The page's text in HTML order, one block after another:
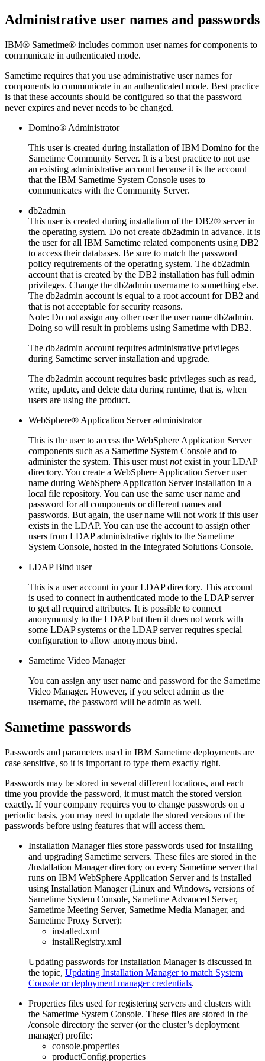
Administrative user names and passwords
IBM® Sametime® includes common user names for components to
communicate in authenticated mode.
Sametime requires that you use administrative user names for
components to communicate in an authenticated mode. Best practice
is that these accounts should be configured so that the password
never expires and never needs to be changed.
Domino® Administrator
This user is created during installation of IBM Domino for the
Sametime Community Server. It is a best practice to not use
an existing administrative account because it is the account
that the IBM Sametime System Console uses to
communicates with the Community Server.
db2admin
This user is created during installation of the DB2® server in
the operating system. Do not create db2admin in advance. It is
the user for all IBM Sametime related components using DB2
to access their databases. Be sure to match the password
policy requirements of the operating system. The db2admin
account that is created by the DB2 installation has full admin
privileges. Change the db2admin username to something else.
The db2admin account is equal to a root account for DB2 and
that is not acceptable for security reasons.
Note: Do not assign any other user the user name db2admin.
Doing so will result in problems using Sametime with DB2.
The db2admin account requires administrative privileges
during Sametime server installation and upgrade.
The db2admin account requires basic privileges such as read,
write, update, and delete data during runtime, that is, when
users are using the product.
WebSphere® Application Server administrator
This is the user to access the WebSphere Application Server
components such as a Sametime System Console and to
administer the system. This user must notexist in your LDAP
directory. You create a WebSphere Application Server user
name during WebSphere Application Server installation in a
local file repository. You can use the same user name and
password for all components or different names and
passwords. But again, the user name will not work if this user
exists in the LDAP. You can use the account to assign other
users from LDAP administrative rights to the Sametime
System Console, hosted in the Integrated Solutions Console.
LDAP Bind user
This is a user account in your LDAP directory. This account
is used to connect in authenticated mode to the LDAP server
to get all required attributes. It is possible to connect
anonymously to the LDAP but then it does not work with
some LDAP systems or the LDAP server requires special
configuration to allow anonymous bind.
Sametime Video Manager
You can assign any user name and password for the Sametime
Video Manager. However, if you select admin as the
username, the password will be admin as well.
Sametime passwords
Passwords and parameters used in IBM Sametime deployments are
case sensitive, so it is important to type them exactly right.
Passwords may be stored in several different locations, and each
time you provide the password, it must match the stored version
exactly. If your company requires you to change passwords on a
periodic basis, you may need to update the stored versions of the
passwords before using features that will access them.
Installation Manager files store passwords used for installing
and upgrading Sametime servers. These files are stored in the
/Installation Managerdirectory on every Sametime server that
runs on IBM WebSphere Application Server and is installed
using Installation Manager (Linux and Windows, versions of
Sametime System Console, Sametime Advanced Server,
Sametime Meeting Server, Sametime Media Manager, and
Sametime Proxy Server):
installed.xml
installRegistry.xml
Updating passwords for Installation Manager is discussed in
the topic, Updating Installation Manager to match System
Console or deployment manager credentials.
Properties files used for registering servers and clusters with
the Sametime System Console. These files are stored in the
/console directory the server (or the cluster’s deployment
manager) profile:
console.properties
productConfig.properties